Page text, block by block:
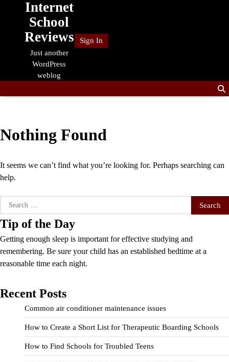
Internet
School
Reviews
Just another
WordPress
weblog
Sign In
Nothing Found
It seems we can’t find what you’re looking for. Perhaps searching can
help.
Search
for:
Tip of the Day
Getting enough sleep is important for effective studying and
remembering. Be sure your child has an established bedtime at a
reasonable time each night.
Recent Posts
Common air conditioner maintenance issues
How to Create a Short List for Therapeutic Boarding Schools
How to Find Schools for Troubled Teens